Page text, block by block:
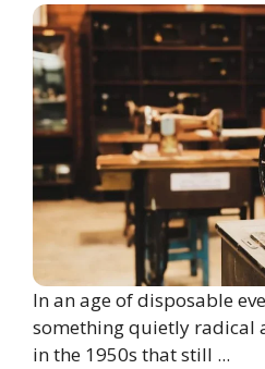
In an age of disposable
something quietly radical
in the 1950s that still ...